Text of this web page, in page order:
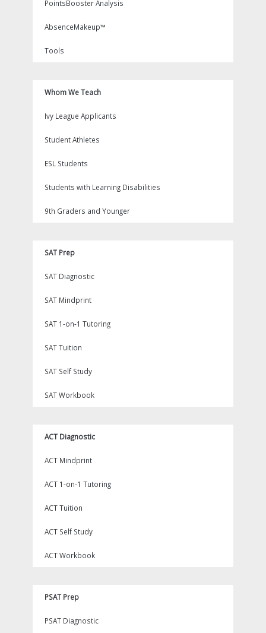
PointsBooster Analysis
AbsenceMakeup™
Tools
Whom We Teach
Ivy League Applicants
Student Athletes
ESL Students
Students with Learning Disabilities
9th Graders and Younger
SAT Prep
SAT Diagnostic
SAT Mindprint
SAT 1-on-1 Tutoring
SAT Tuition
SAT Self Study
SAT Workbook
ACT Diagnostic
ACT Mindprint
ACT 1-on-1 Tutoring
ACT Tuition
ACT Self Study
ACT Workbook
PSAT Prep
PSAT Diagnostic